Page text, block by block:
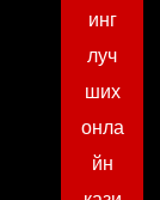
инг
луч
ших
онла
йн